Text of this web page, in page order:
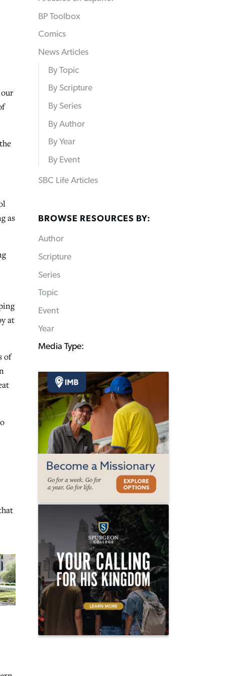
as
at
of
BP Toolbox
Comics
News Articles
By Topic
By Scripture
By Series
By Author
By Year
By Event
SBC Life Articles
BROWSE RESOURCES BY:
Author
Scripture
Series
Topic
Event
Year
Media Type: